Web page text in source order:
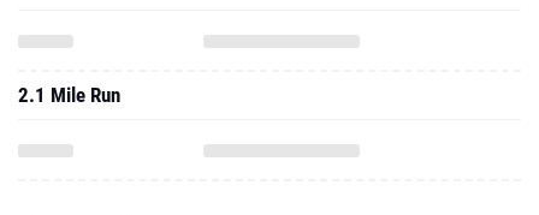
2.1 Mile Run